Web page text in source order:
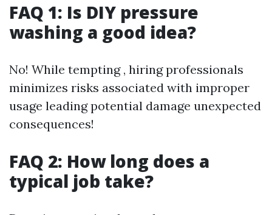
FAQ 1: Is DIY pressure
washing a good idea?
No! While tempting , hiring professionals
minimizes risks associated with improper
usage leading potential damage unexpected
consequences!
FAQ 2: How long does a
typical job take?